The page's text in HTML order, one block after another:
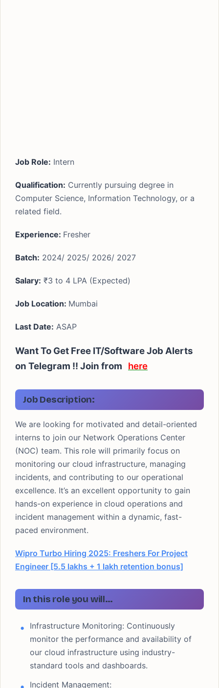
Job Role: Intern
Qualification: Currently pursuing degree in
Computer Science, Information Technology, or a
related field.
Experience: Fresher
Batch: 2024/ 2025/ 2026/ 2027
Salary: ₹3 to 4 LPA (Expected)
Job Location: Mumbai
Last Date: ASAP
Want To Get Free IT/Software Job Alerts
on Telegram !! Join from here
Job Description:
We are looking for motivated and detail-oriented
interns to join our Network Operations Center
(NOC) team. This role will primarily focus on
monitoring our cloud infrastructure, managing
incidents, and contributing to our operational
excellence. It’s an excellent opportunity to gain
hands-on experience in cloud operations and
incident management within a dynamic, fast-
paced environment.
Wipro Turbo Hiring 2025: Freshers For Project
Engineer [5.5 lakhs + 1 lakh retention bonus]
In this role you will…
Infrastructure Monitoring: Continuously
monitor the performance and availability of
our cloud infrastructure using industry-
standard tools and dashboards.
Incident Management: